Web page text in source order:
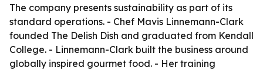
The company presents sustainability as part of its
standard operations. - Chef Mavis Linnemann-Clark
founded The Delish Dish and graduated from Kendall
College. - Linnemann-Clark built the business around
globally inspired gourmet food. - Her training